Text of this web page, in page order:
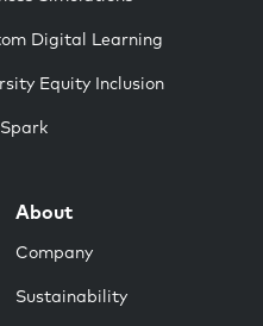
Digital Learning
Equity Inclusion
Spark
About
Company
Sustainability